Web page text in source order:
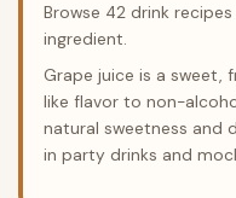
Browse 42 drink
ingredient.
Grape juice is a sweet,
like flavor to non-
natural sweetness and
in party drinks and